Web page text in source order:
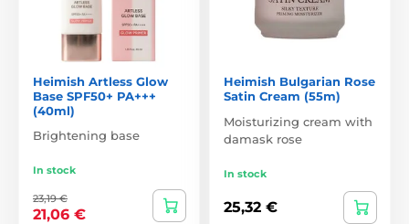
Heimish Artless Glow
Base SPF50+ PA+++
(40ml)
Brightening base
In stock
23,19 €
21,06 €
Heimish Bulgarian Rose
Satin Cream (55m)
Moisturizing cream with
damask rose
In stock
25,32 €